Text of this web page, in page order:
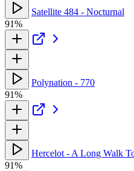
Satellite 484 - Nocturnal
91%
Polynation - 770
91%
Hercelot - A Long Walk
91%